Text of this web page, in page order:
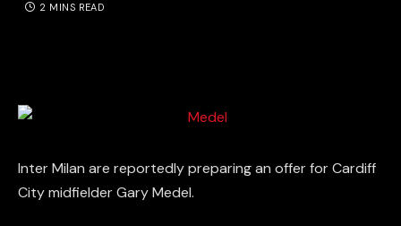
2 MINS READ
Inter Milan are reportedly preparing an offer for Cardiff
City midfielder Gary Medel.